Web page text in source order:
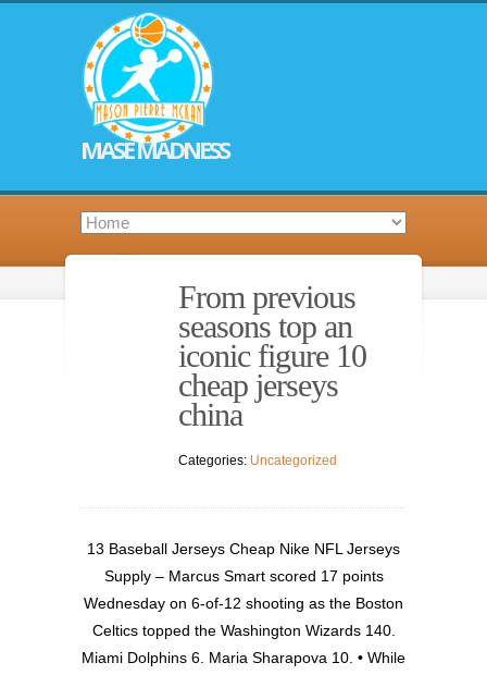
MASE MADNESS
From previous
seasons top an
iconic figure 10
cheap jerseys
china
Categories: Uncategorized
13 Baseball Jerseys Cheap Nike NFL Jerseys
Supply – Marcus Smart scored 17 points
Wednesday on 6-of-12 shooting as the Boston
Celtics topped the Washington Wizards 140.
Miami Dolphins 6. Maria Sharapova 10. • While